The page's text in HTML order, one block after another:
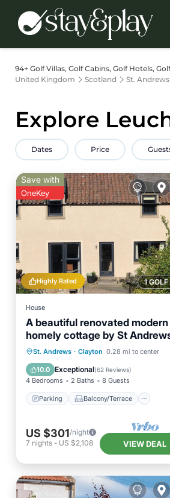
94+ Golf Villas, Golf Cabins, Golf Hotels,
United Kingdom
Scotland St. Andrews
Explore
Dates Price
Highly Rated
Save with
OneKey
House
A beautiful renovated
homely cottage by St
St. Andrews · Clayton 0.28 mi to center
10.0 Exceptional(62 Reviews)
4 Bedrooms 2 Baths 8 Guests
Parking Balcony/Terrace
Parking
Balcony/Terrace
Kitchen
Internet
US $301/night
7 nights - US $2,108 VIEW DEAL